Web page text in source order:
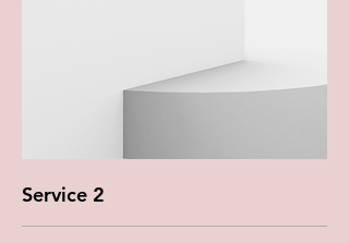
Service 2